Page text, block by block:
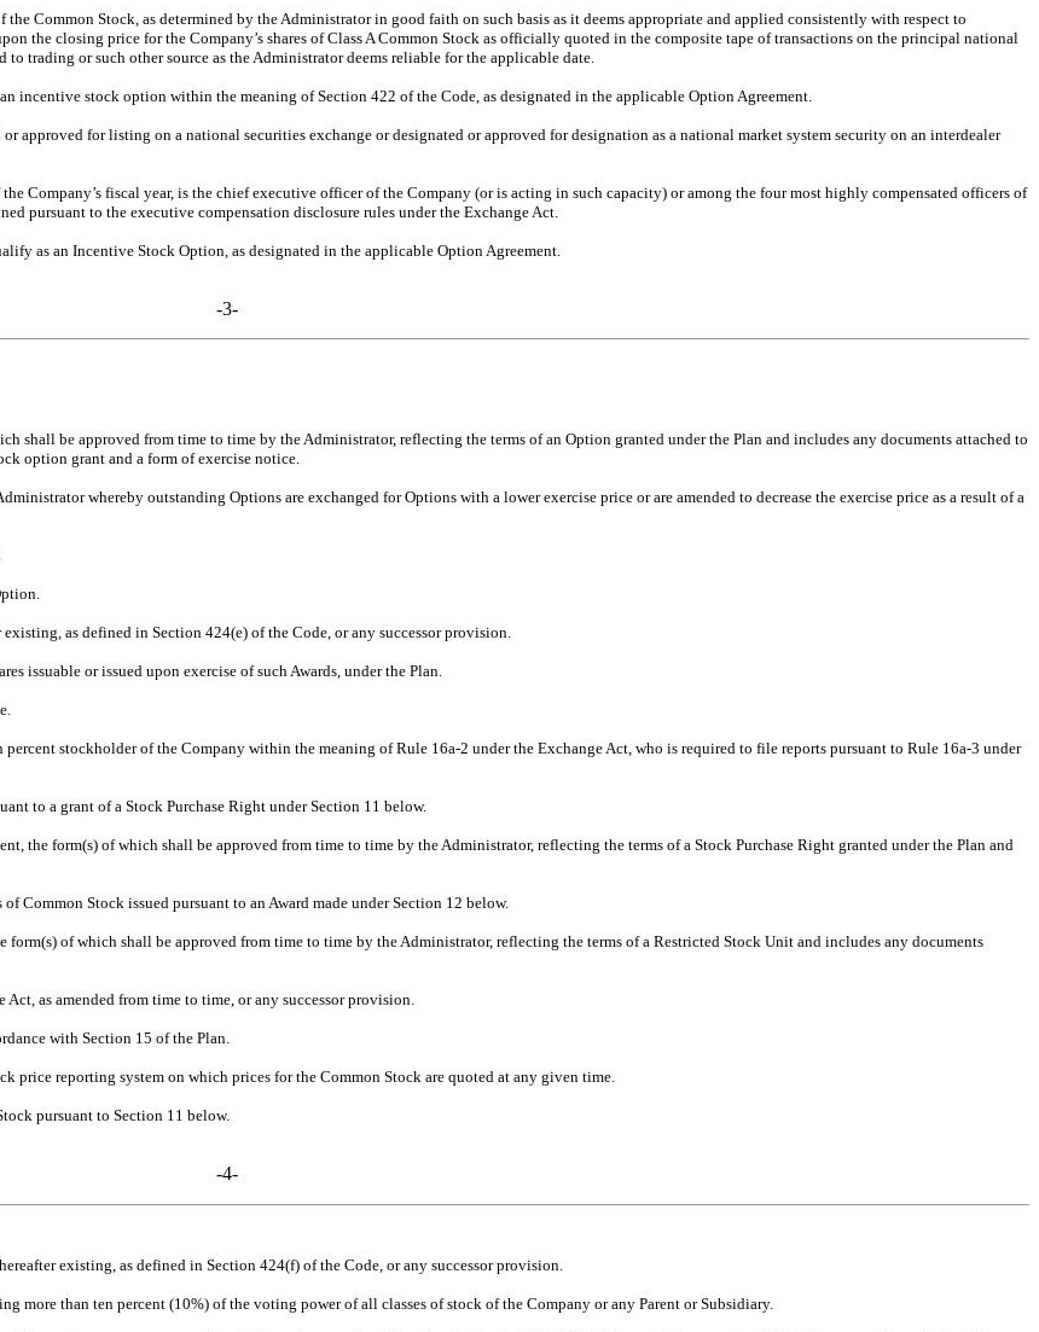
the Common Stock, as determined by the Administrator in good faith on such basis as it deems appropriate and applied consistently with respect to
the closing price for the Company’s shares of Class A Common Stock as officially quoted in the composite tape of transactions on the principal national
trading or such other source as the Administrator deems reliable for the applicable date.
incentive stock option within the meaning of Section 422 of the Code, as designated in the applicable Option Agreement.
approved for listing on a national securities exchange or designated or approved for designation as a national market system security on an interdealer
Company’s fiscal year, is the chief executive officer of the Company (or is acting in such capacity) or among the four most highly compensated officers of
pursuant to the executive compensation disclosure rules under the Exchange Act.
as an Incentive Stock Option, as designated in the applicable Option Agreement.
-3-
shall be approved from time to time by the Administrator, reflecting the terms of an Option granted under the Plan and includes any documents attached to
option grant and a form of exercise notice.
whereby outstanding Options are exchanged for Options with a lower exercise price or are amended to decrease the exercise price as a result of a
as defined in Section 424(e) of the Code, or any successor provision.
issuable or issued upon exercise of such Awards, under the Plan.
percent stockholder of the Company within the meaning of Rule 16a-2 under the Exchange Act, who is required to file reports pursuant to Rule 16a-3 under
to a grant of a Stock Purchase Right under Section 11 below.
the form(s) of which shall be approved from time to time by the Administrator, reflecting the terms of a Stock Purchase Right granted under the Plan and
Common Stock issued pursuant to an Award made under Section 12 below.
form(s) of which shall be approved from time to time by the Administrator, reflecting the terms of a Restricted Stock Unit and includes any documents
as amended from time to time, or any successor provision.
with Section 15 of the Plan.
price reporting system on which prices for the Common Stock are quoted at any given time.
pursuant to Section 11 below.
-4-
existing, as defined in Section 424(f) of the Code, or any successor provision.
more than ten percent (10%) of the voting power of all classes of stock of the Company or any Parent or Subsidiary.